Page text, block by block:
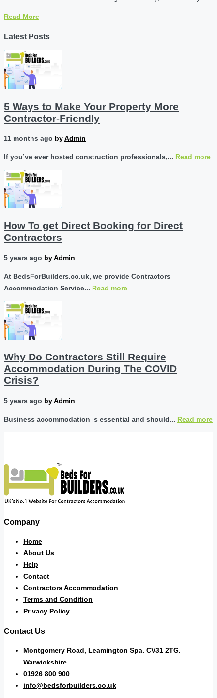
Read More
Latest Posts
5 Ways to Make Your Property More
Contractor-Friendly
11 months ago byAdmin
If you’ve ever hosted construction professionals,... Read more
How To get Direct Booking for Direct
Contractors
5 years ago byAdmin
At BedsForBuilders.co.uk, we provide Contractors
Accommodation Service... Read more
Why Do Contractors Still Require
Accommodation During The COVID
Crisis?
5 years ago byAdmin
Business accommodation is essential and should... Read more
Company
Home
About Us
Help
Contact
Contractors Accommodation
Terms and Condition
Privacy Policy
Contact Us
Montgomery Road, Leamington Spa. CV31 2TG.
Warwickshire.
01926 800 900
info@bedsforbuilders.co.uk